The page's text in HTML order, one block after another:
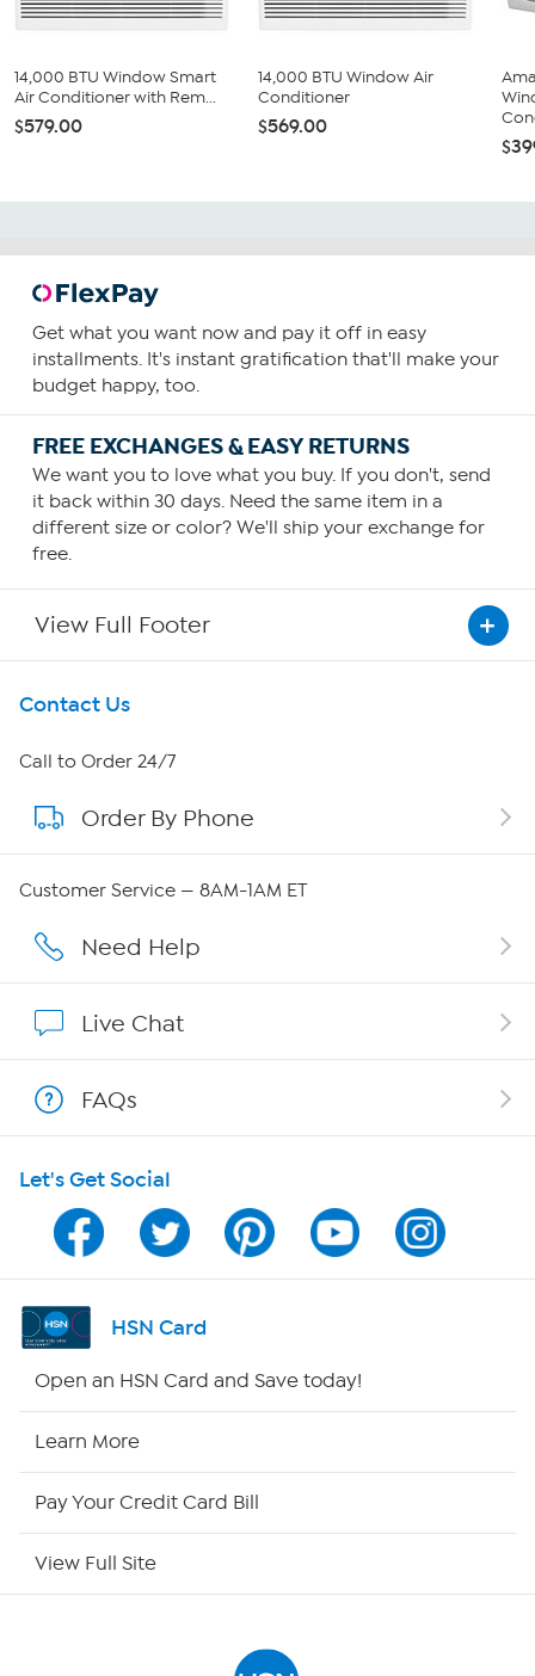
14,000 BTU Window Smart
Air Conditioner with Rem...
$579.00
14,000 BTU Window Air
Conditioner
$569.00
Get what you want now and pay it off in easy
installments. It's instant gratification that'll make your
budget happy, too.
FREE EXCHANGES & EASY RETURNS
We want you to love what you buy. If you don't, send
it back within 30 days. Need the same item in a
different size or color? We'll ship your exchange for
free.
View Full Footer
Get To Know Us
About HSN
About QVC Group
Affiliate Program
Program Guide
Channel Finder
Shop By Remote
Site Index
Contact Us
Call to Order 24/7
Order By Phone
Customer Service — 8AM-1AM ET
Need Help
Live Chat
FAQs
Let's Get Social
HSN Card
Open an HSN Card and Save today!
Learn More
Pay Your Credit Card Bill
View Full Site